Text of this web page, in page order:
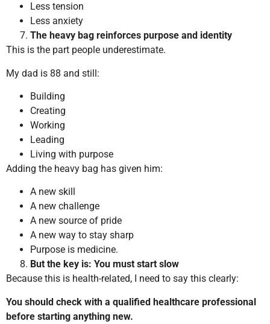
Less tension
Less anxiety
The heavy bag reinforces purpose and identity
This is the part people underestimate.
My dad is 88 and still:
Building
Creating
Working
Leading
Living with purpose
Adding the heavy bag has given him:
A new skill
A new challenge
A new source of pride
A new way to stay sharp
Purpose is medicine.
But the key is: You must start slow
Because this is health-related, I need to say this clearly:
You should check with a qualified healthcare professional
before starting anything new.